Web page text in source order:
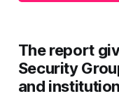
The report
Security
and